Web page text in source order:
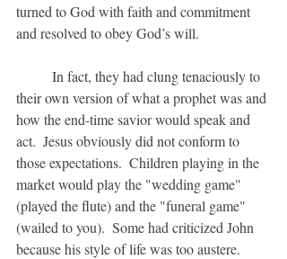
turned to God with faith and commitment
and resolved to obey God’s will.
their own version of what a prophet was and
how the end-time savior would speak and
act.  Jesus obviously did not conform to
those expectations.  Children playing in the
market would play the "wedding game"
(played the flute) and the "funeral game"
(wailed to you).  Some had criticized John
because his style of life was too austere.